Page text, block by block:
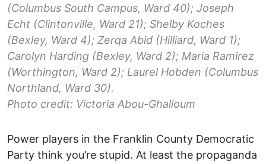
(Columbus South Campus, Ward 40); Joseph
Echt (Clintonville, Ward 21); Shelby Koches
(Bexley, Ward 4); Zerqa Abid (Hilliard, Ward 1);
Carolyn Harding (Bexley, Ward 2); Maria Ramirez
(Worthington, Ward 2); Laurel Hobden (Columbus
Northland, Ward 30).
Photo credit: Victoria Abou-Ghalioum
Power players in the Franklin County Democratic
Party think you’re stupid. At least the propaganda